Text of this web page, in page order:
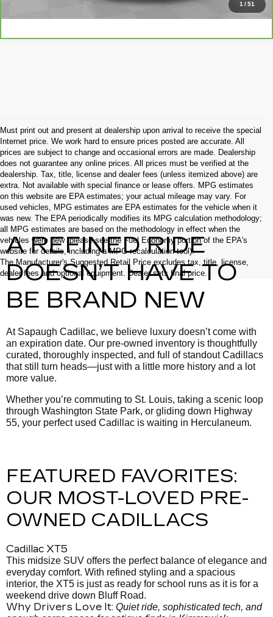
1 /51
Must print out and present at dealership upon arrival to receive the special
Internet price. We work hard to ensure prices posted are accurate. All
prices are subject to change and occasional errors are made. Dealership
does not guarantee any online prices. All prices must be verified at the
dealership. Tax, title, license and dealer fees (unless itemized above) are
extra. Not available with special finance or lease offers. MPG estimates
on this website are EPA estimates; your actual mileage may vary. For
used vehicles, MPG estimates are EPA estimates for the vehicle when it
was new. The EPA periodically modifies its MPG calculation methodology;
all MPG estimates are based on the methodology in effect when the
vehicles were new (please see the Fuel Economy portion of the EPA's
website for details, including a MPG recalculation tool).
The Manufacturer's Suggested Retail Price excludes tax, title, license,
dealer fees and optional equipment. Dealer sets final price.
A REFINED RIDE
DOESN’T HAVE TO
BE BRAND NEW
At Sapaugh Cadillac, we believe luxury doesn’t come with
an expiration date. Our pre-owned inventory is thoughtfully
curated, thoroughly inspected, and full of standout Cadillacs
that still turn heads—just with a little more history and a lot
more value.
Whether you’re commuting to St. Louis, taking a scenic loop
through Washington State Park, or gliding down Highway
55, your perfect used Cadillac is waiting in Herculaneum.
FEATURED FAVORITES:
OUR MOST-LOVED PRE-
OWNED CADILLACS
Cadillac XT5
This midsize SUV offers the perfect balance of elegance and
everyday comfort. With refined styling and a spacious
interior, the XT5 is just as ready for school runs as it is for a
weekend drive down Bluff Road.
Why Drivers Love It: Quiet ride, sophisticated tech, and